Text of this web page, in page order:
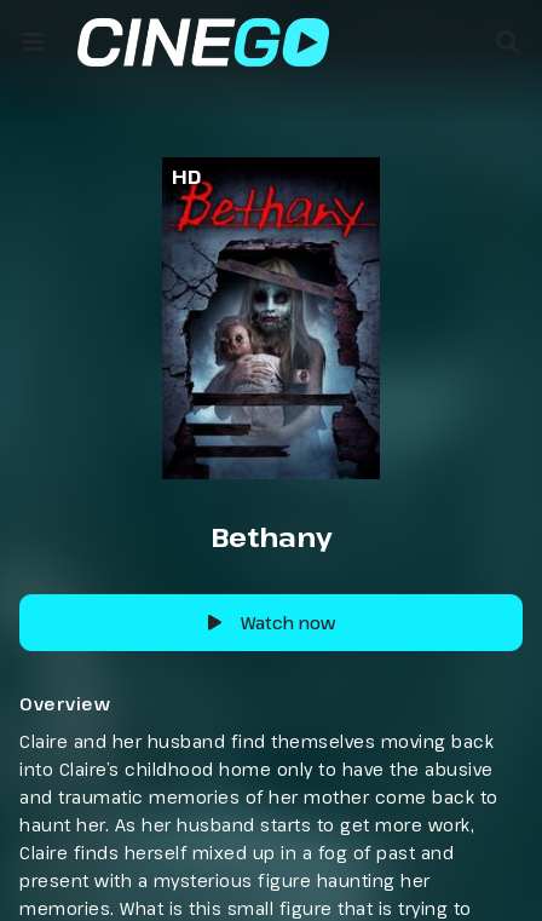
HD
Bethany
Watch now
Overview
Claire and her husband find themselves moving back
into Claire’s childhood home only to have the abusive
and traumatic memories of her mother come back to
haunt her. As her husband starts to get more work,
Claire finds herself mixed up in a fog of past and
present with a mysterious figure haunting her
memories. What is this small figure that is trying to